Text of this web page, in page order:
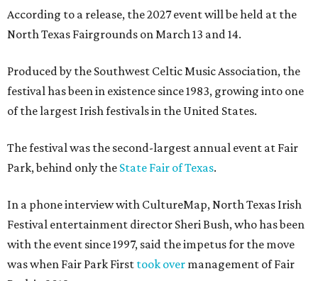
According to a release, the 2027 event will be held at the
North Texas Fairgrounds on March 13 and 14.
Produced by the Southwest Celtic Music Association, the
festival has been in existence since 1983, growing into one
of the largest Irish festivals in the United States.
The festival was the second-largest annual event at Fair
Park, behind only the State Fair of Texas.
In a phone interview with CultureMap, North Texas Irish
Festival entertainment director Sheri Bush, who has been
with the event since 1997, said the impetus for the move
was when Fair Park First took over management of Fair